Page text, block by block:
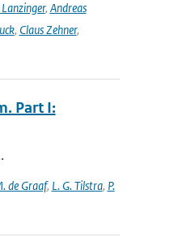
, Andreas
, Claus Zehner,
Part I:
de Graaf, L. G. Tilstra, P.